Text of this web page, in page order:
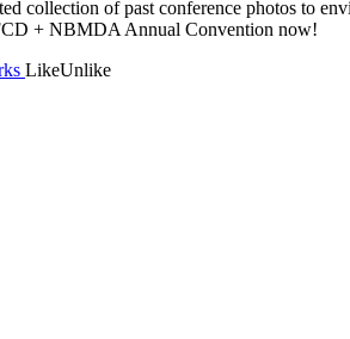
collection of past conference photos to
+ NBMDA Annual Convention now!
LikeUnlike